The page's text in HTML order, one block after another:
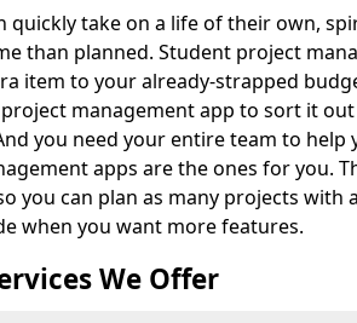
quickly take on a life of their own,
than planned. Student project
item to your already-strapped
management app to sort it
you need your entire team to help
apps are the ones for you.
you can plan as many projects
when you want more features.
We Offer